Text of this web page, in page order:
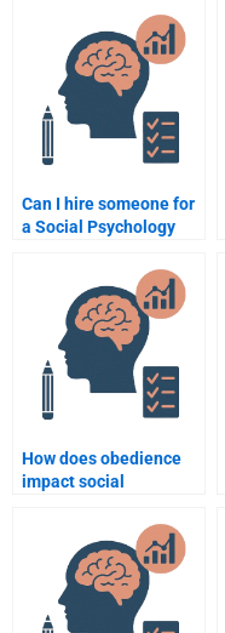
assignment help?
Can I hire someone for
a Social Psychology
How does obedience
impact social